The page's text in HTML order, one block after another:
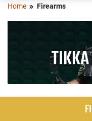
Home Firearms